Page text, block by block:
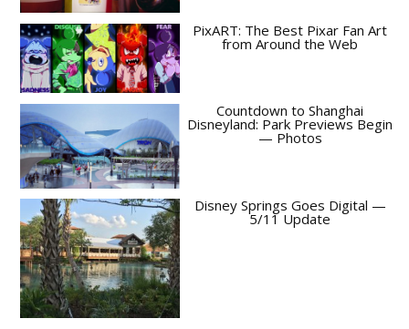
PixART: The Best Pixar Fan Art
from Around the Web
Countdown to Shanghai
Disneyland: Park Previews Begin
— Photos
Disney Springs Goes Digital —
5/11 Update